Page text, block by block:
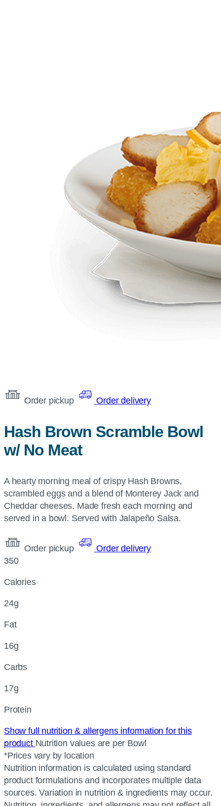
Order pickup Order delivery
Hash Brown Scramble Bowl
w/ No Meat
A hearty morning meal of crispy Hash Browns,
scrambled eggs and a blend of Monterey Jack and
Cheddar cheeses. Made fresh each morning and
served in a bowl. Served with Jalapeño Salsa.
Order pickup
Order delivery
350
Calories
24g
Fat
16g
Carbs
17g
Protein
Show full nutrition & allergens information for this
product Nutrition values are per Bowl
*Prices vary by location
Nutrition information is calculated using standard
product formulations and incorporates multiple data
sources. Variation in nutrition & ingredients may occur.